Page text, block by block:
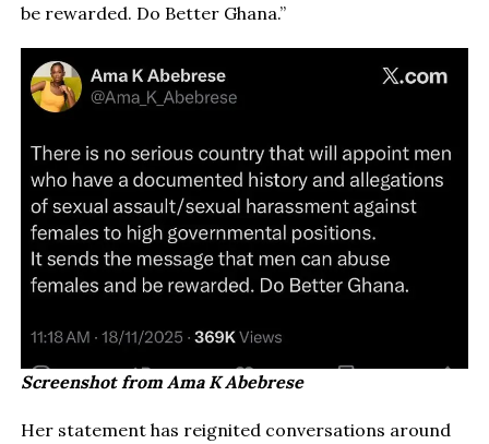
be rewarded. Do Better Ghana.”
Screenshot from Ama K Abebrese
Her statement has reignited conversations around